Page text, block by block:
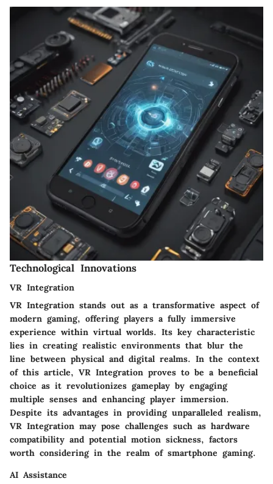
Technological Innovations
VR Integration
VR Integration stands out as a transformative aspect of
modern gaming, offering players a fully immersive
experience within virtual worlds. Its key characteristic
lies in creating realistic environments that blur the
line between physical and digital realms. In the context
of this article, VR Integration proves to be a beneficial
choice as it revolutionizes gameplay by engaging
multiple senses and enhancing player immersion.
Despite its advantages in providing unparalleled realism,
VR Integration may pose challenges such as hardware
compatibility and potential motion sickness, factors
worth considering in the realm of smartphone gaming.
AI Assistance